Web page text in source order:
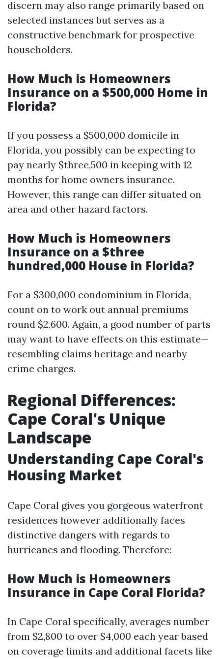
discern may also range primarily based on
selected instances but serves as a
constructive benchmark for prospective
householders.
How Much is Homeowners
Insurance on a $500,000 Home in
Florida?
If you possess a $500,000 domicile in
Florida, you possibly can be expecting to
pay nearly $three,500 in keeping with 12
months for home owners insurance.
However, this range can differ situated on
area and other hazard factors.
How Much is Homeowners
Insurance on a $three
hundred,000 House in Florida?
For a $300,000 condominium in Florida,
count on to work out annual premiums
round $2,600. Again, a good number of parts
may want to have effects on this estimate—
resembling claims heritage and nearby
crime charges.
Regional Differences:
Cape Coral's Unique
Landscape
Understanding Cape Coral's
Housing Market
Cape Coral gives you gorgeous waterfront
residences however additionally faces
distinctive dangers with regards to
hurricanes and flooding. Therefore:
How Much is Homeowners
Insurance in Cape Coral Florida?
In Cape Coral specifically, averages number
from $2,800 to over $4,000 each year based
on coverage limits and additional facets like